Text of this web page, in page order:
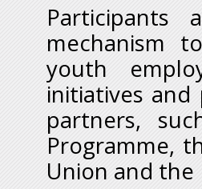
mechanism
youth
initiatives
partners,
Programme,
Union and